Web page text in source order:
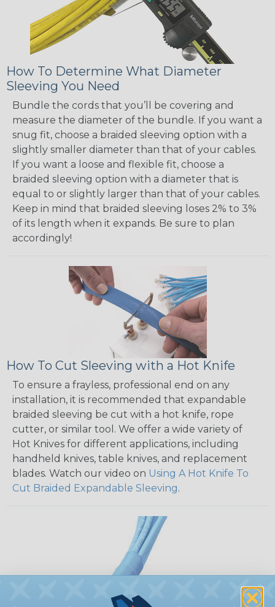
How To Determine What Diameter
Sleeving You Need
Bundle the cords that you’ll be covering and
measure the diameter of the bundle. If you want a
snug fit, choose a braided sleeving option with a
slightly smaller diameter than that of your cables.
If you want a loose and flexible fit, choose a
braided sleeving option with a diameter that is
equal to or slightly larger than that of your cables.
Keep in mind that braided sleeving loses 2% to 3%
of its length when it expands. Be sure to plan
accordingly!
How To Cut Sleeving with a Hot Knife
To ensure a frayless, professional end on any
installation, it is recommended that expandable
braided sleeving be cut with a hot knife, rope
cutter, or similar tool. We offer a wide variety of
Hot Knives for different applications, including
handheld knives, table knives, and replacement
blades. Watch our video on Using A Hot Knife To
Cut Braided Expandable Sleeving.